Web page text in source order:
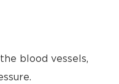
blood vessels,